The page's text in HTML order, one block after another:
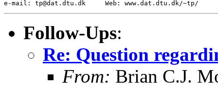
Follow-Ups:
Re: Question
From: Brian C.J.